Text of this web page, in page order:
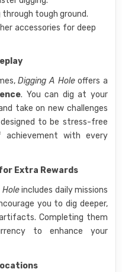
through tough ground.
accessories for deep
Digging A Holeoffers a
. You can dig at your
take on new challenges
to be stress-free
achievement with every
Extra Rewards
Holeincludes daily missions
you to dig deeper,
Completing them
to enhance your